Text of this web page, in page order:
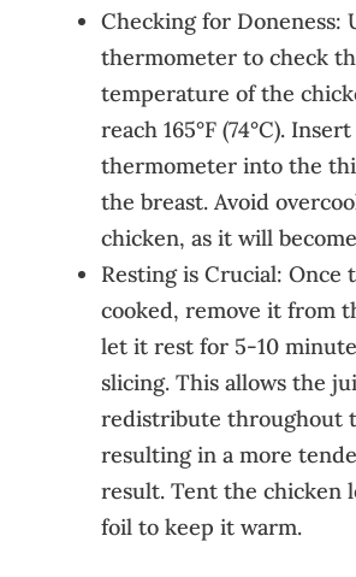
Checking for Doneness:
thermometer to check
temperature of the
reach 165°F (74°C).
thermometer into the
the breast. Avoid
chicken, as it will
Resting is Crucial: Once
cooked, remove it from
let it rest for 5-10
slicing. This allows the
redistribute throughout
resulting in a more
result. Tent the chicken
foil to keep it warm.